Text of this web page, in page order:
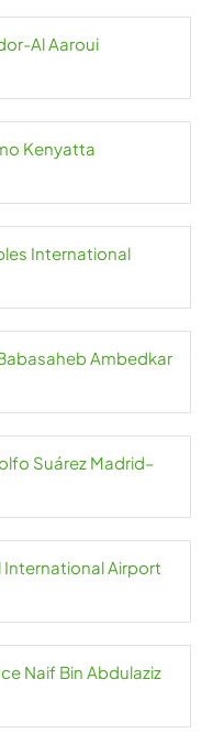
Al Aaroui
Kenyatta
International
Ambedkar
Suárez Madrid–
International Airport
Naif Bin Abdulaziz